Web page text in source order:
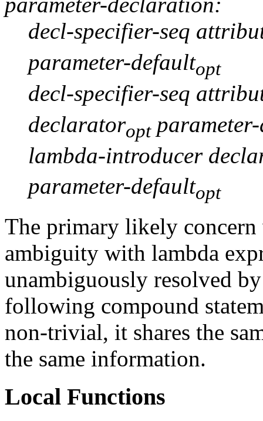
decl-specifier-seq
parameter-defaultopt
decl-specifier-seq
declaratoropt
lambda-introducer
parameter-defaultopt
The primary likely
ambiguity with lambda
unambiguously resolved
following compound
non-trivial, it shares the
the same information.
Local Functions